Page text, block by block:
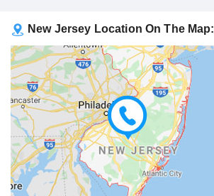
New Jersey Location On The Map: